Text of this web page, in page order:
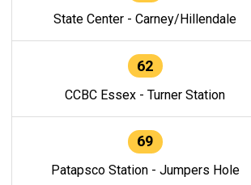
State Center - Carney/Hillendale
62
CCBC Essex - Turner Station
69
Patapsco Station - Jumpers Hole